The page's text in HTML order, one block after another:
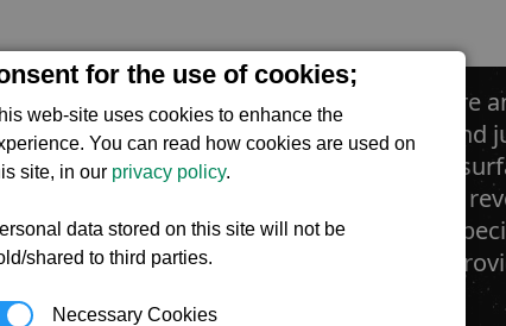
for the use of cookies;
web-site uses cookies to enhance the
You can read how cookies are used on
site, in our privacy policy.
data stored on this site will not be
shared to third parties.
Necessary Cookies
are built around small asteroids which are
minerals. The mineral is usually found
an open-cast technology where the
away by great land moving machines,
These are then dug and collected by
is processed into thin wafers that
of many technical products.